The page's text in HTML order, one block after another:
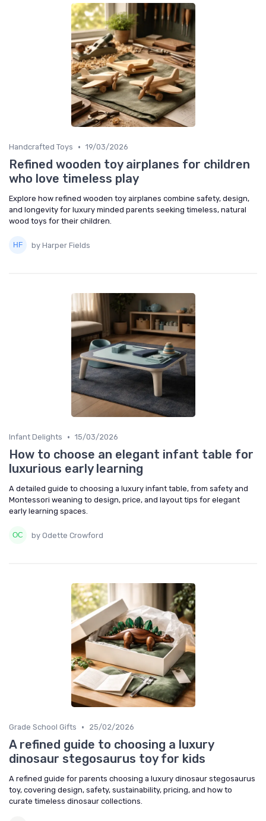
Handcrafted Toys • 19/03/2026
Refined wooden toy airplanes for children
who love timeless play
Explore how refined wooden toy airplanes combine safety, design,
and longevity for luxury minded parents seeking timeless, natural
wood toys for their children.
by Harper Fields
Infant Delights • 15/03/2026
How to choose an elegant infant table for
luxurious early learning
A detailed guide to choosing a luxury infant table, from safety and
Montessori weaning to design, price, and layout tips for elegant
early learning spaces.
by Odette Crowford
Grade School Gifts • 25/02/2026
A refined guide to choosing a luxury
dinosaur stegosaurus toy for kids
A refined guide for parents choosing a luxury dinosaur stegosaurus
toy, covering design, safety, sustainability, pricing, and how to
curate timeless dinosaur collections.